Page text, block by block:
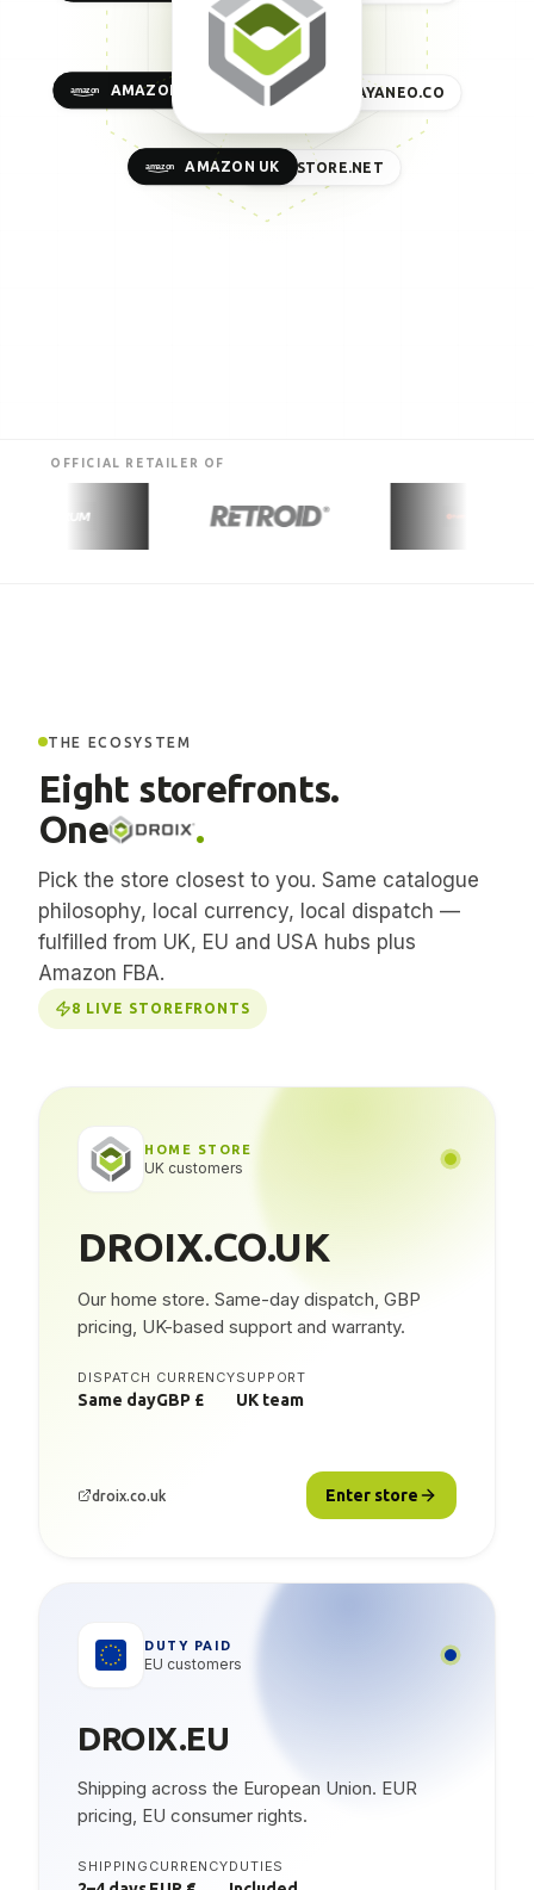
AYANEO.CO
GPDSTORE.NET
AMAZON UK
AMAZON EU
OFFICIAL RETAILER OF
THE ECOSYSTEM
Eight storefronts.
One
.
Pick the store closest to you. Same catalogue
philosophy, local currency, local dispatch —
fulfilled from UK, EU and USA hubs plus
Amazon FBA.
8 LIVE STOREFRONTS
HOME STORE
UK customers
DROIX.CO.UK
Our home store. Same-day dispatch, GBP
pricing, UK-based support and warranty.
DISPATCH
Same day
CURRENCY
GBP £
SUPPORT
UK team
droix.co.uk Enter store
DUTY PAID
EU customers
DROIX.EU
Shipping across the European Union. EUR
pricing, EU consumer rights.
SHIPPING CURRENCYDUTIES